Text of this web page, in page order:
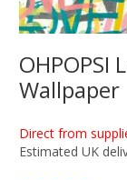
OHPOPSI
Wallpaper
Direct from
Estimated UK